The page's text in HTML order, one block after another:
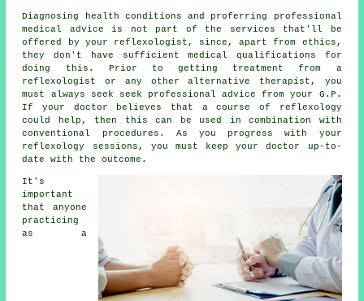
Diagnosing health conditions and proferring professional
medical advice is not part of the services that'll be
offered by your reflexologist, since, apart from ethics,
they don't have sufficient medical qualifications for
doing this. Prior to getting treatment from a
reflexologist or any other alternative therapist, you
must always seek seek professional advice from your G.P.
If your doctor believes that a course of reflexology
could help, then this can be used in combination with
conventional procedures. As you progress with your
reflexology sessions, you must keep your doctor up-to-
date with the outcome.
It's
important
that anyone
practicing
as a